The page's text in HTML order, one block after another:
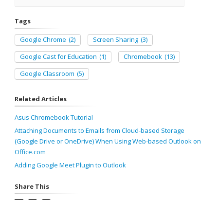
Tags
Google Chrome (2) Screen Sharing (3)
Google Cast for Education (1) Chromebook (13)
Google Classroom (5)
Related Articles
Asus Chromebook Tutorial
Attaching Documents to Emails from Cloud-based Storage
(Google Drive or OneDrive) When Using Web-based Outlook on
Office.com
Adding Google Meet Plugin to Outlook
Share This